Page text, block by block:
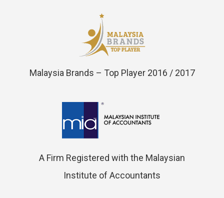
Malaysia Brands – Top Player 2016 / 2017
A Firm Registered with the Malaysian
Institute of Accountants